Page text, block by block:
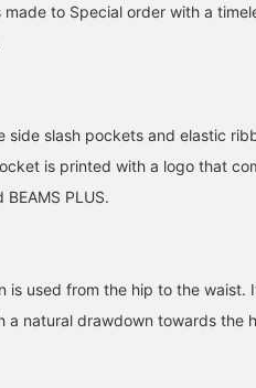
are a size L. I currently
prefer this size balance
silhouette. The comfort
Please try it.
坂本 翔一
back is also
nice. Of松井
to Special order with a
side slash pockets and elastic
is printed with a logo that
BEAMS PLUS.
is used from the hip to the waist.
a natural drawdown towards the